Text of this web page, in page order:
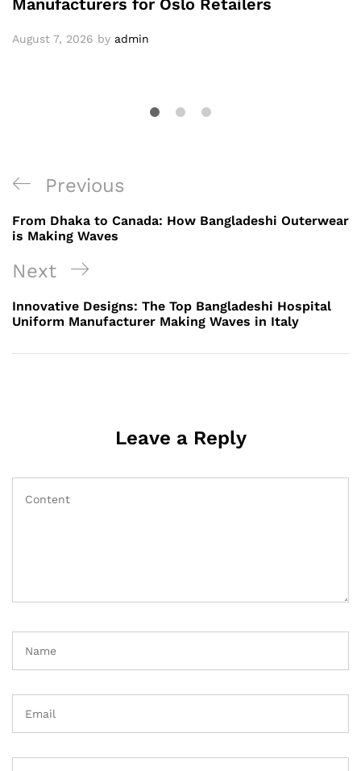
August 7, 2026 by admin
Post
navigation
Previous
Post
Previous
From Dhaka to Canada: How Bangladeshi Outerwear
is Making Waves
Next
Post
Next
Innovative Designs: The Top Bangladeshi Hospital
Uniform Manufacturer Making Waves in Italy
Leave a Reply